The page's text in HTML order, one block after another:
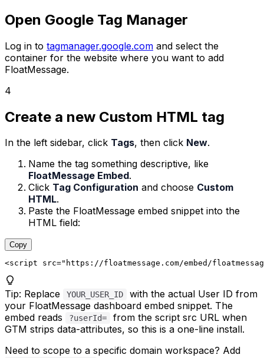
Open Google Tag Manager
Log in to tagmanager.google.com and select the
container for the website where you want to add
FloatMessage.
4
Create a new Custom HTML tag
In the left sidebar, click Tags, then click New.
Name the tag something descriptive, like
FloatMessage Embed.
Click Tag Configuration and choose Custom
HTML.
Paste the FloatMessage embed snippet into the
HTML field:
Copy
<script src="https://floatmessage.com/embed/
Tip: Replace YOUR_USER_ID
with the actual User ID from
your FloatMessage dashboard embed snippet. The
embed reads
?userId=
from the script src URL when
GTM strips data-attributes, so this is a one-line install.
Need to scope to a specific domain workspace? Add